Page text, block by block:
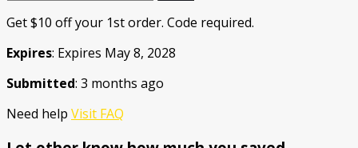
Get $10 off your 1st order. Code required.
Expires: Expires May 8, 2028
Submitted: 3 months ago
Need help Visit FAQ